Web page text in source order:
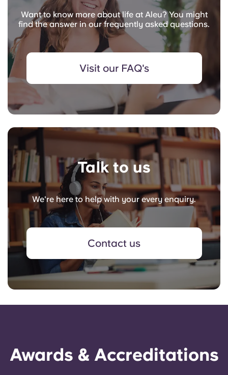
Want to know more about life at Aleu? You might
find the answer in our frequently asked questions.
Visit our FAQ's
Talk to us
We're here to help with your every enquiry.
Contact us
Awards & Accreditations